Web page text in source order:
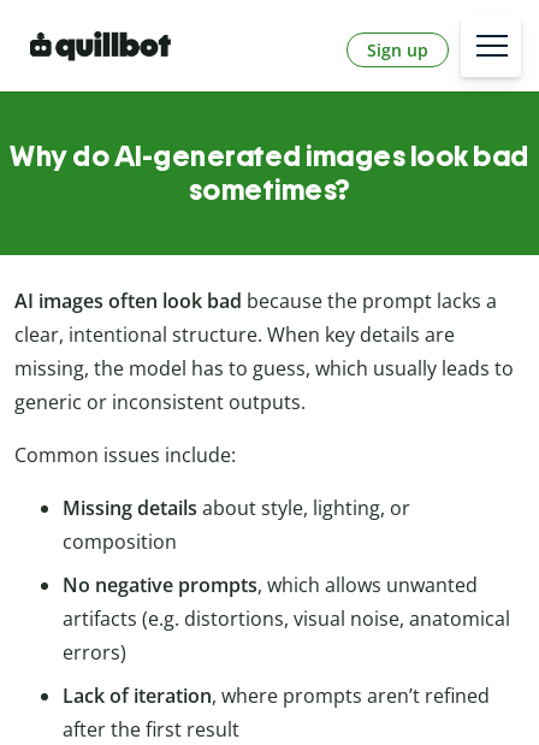
Sign up
Why do AI-generated images look bad
sometimes?
AI images often look bad because the prompt lacks a
clear, intentional structure. When key details are
missing, the model has to guess, which usually leads to
generic or inconsistent outputs.
Common issues include:
Missing details about style, lighting, or
composition
No negative prompts, which allows unwanted
artifacts (e.g. distortions, visual noise, anatomical
errors)
Lack of iteration, where prompts aren’t refined
after the first result